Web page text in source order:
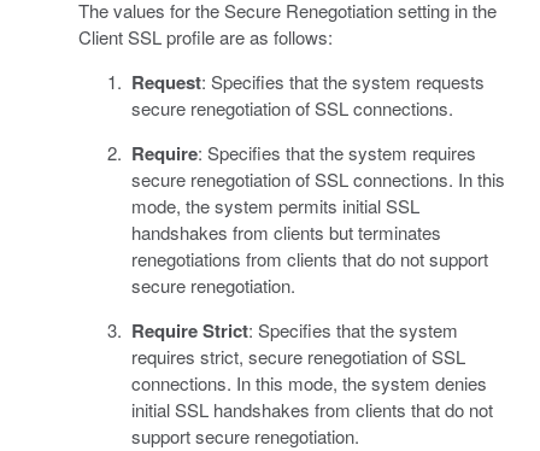
The values for the Secure Renegotiation setting in the
Client SSL profile are as follows:
Request: Specifies that the system requests
secure renegotiation of SSL connections.
Require: Specifies that the system requires
secure renegotiation of SSL connections. In this
mode, the system permits initial SSL
handshakes from clients but terminates
renegotiations from clients that do not support
secure renegotiation.
Require Strict: Specifies that the system
requires strict, secure renegotiation of SSL
connections. In this mode, the system denies
initial SSL handshakes from clients that do not
support secure renegotiation.